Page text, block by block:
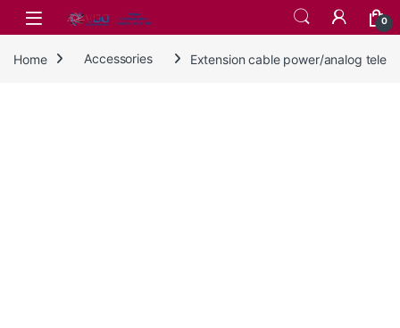
Skip to navigation
Skip to content
0
Home Accessories Extension cable power/analog tele